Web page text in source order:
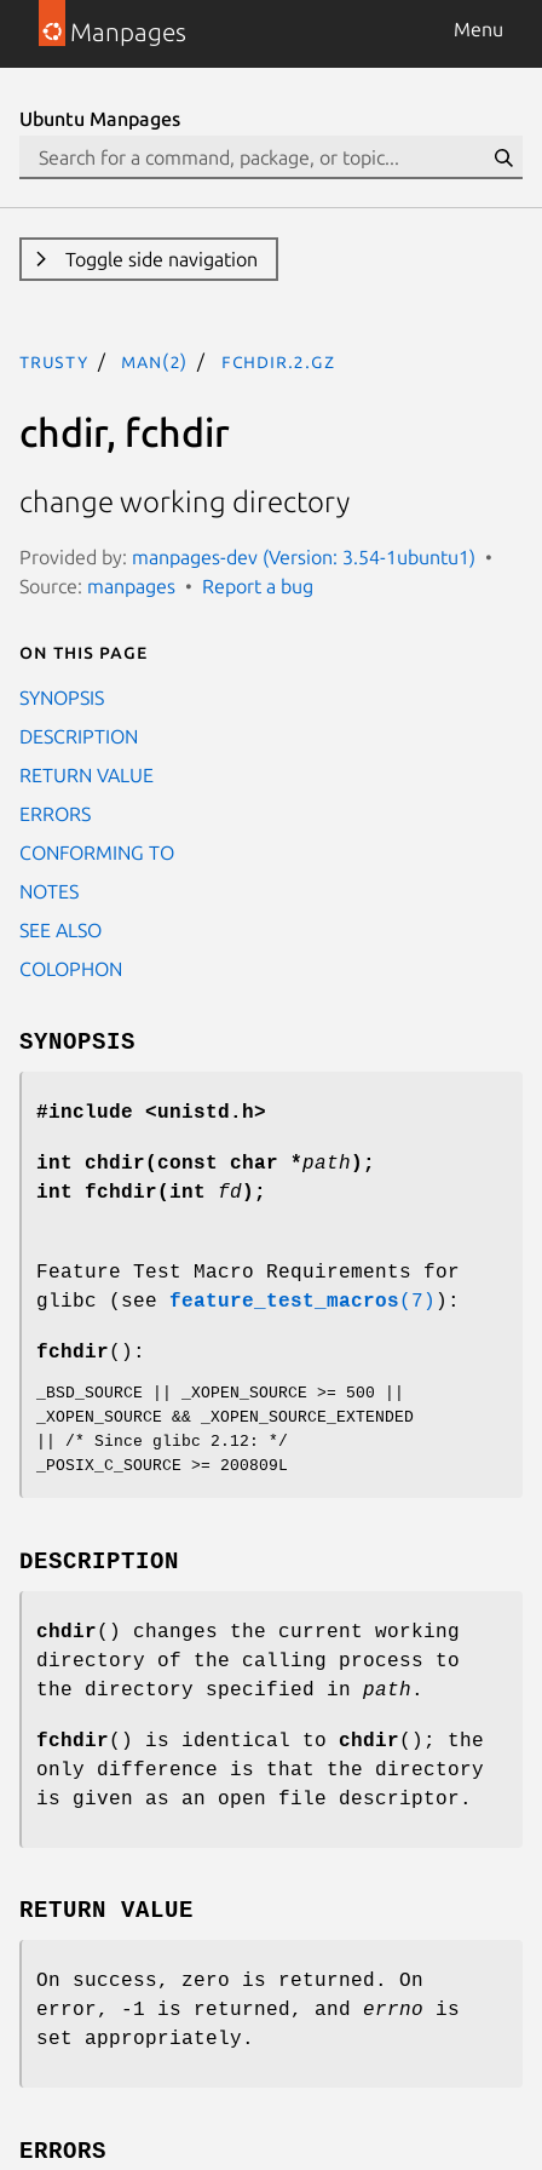
Manpages Menu
Ubuntu Manpages
Toggle side navigation
trusty man(2) fchdir.2.gz
chdir, fchdir
change working directory
Provided by: manpages-dev (Version: 3.54-1ubuntu1)
Source: manpages Report a bug
On this page
SYNOPSIS
DESCRIPTION
RETURN VALUE
ERRORS
CONFORMING TO
NOTES
SEE ALSO
COLOPHON
SYNOPSIS
#include <unistd.h>
int chdir(const char *path );
int fchdir(int fd);
Feature Test Macro Requirements for
glibc (see feature_test_macros(7) ):
fchdir():
_BSD_SOURCE || _XOPEN_SOURCE >= 500 ||
_XOPEN_SOURCE && _XOPEN_SOURCE_EXTENDED
|| /* Since glibc 2.12: */
_POSIX_C_SOURCE >= 200809L
DESCRIPTION
chdir() changes the current working
directory of the calling process to
the directory specified in path .
fchdir() is identical to chdir(); the
only difference is that the directory
is given as an open file descriptor.
RETURN VALUE
On success, zero is returned. On
error, -1 is returned, and errno is
set appropriately.
ERRORS